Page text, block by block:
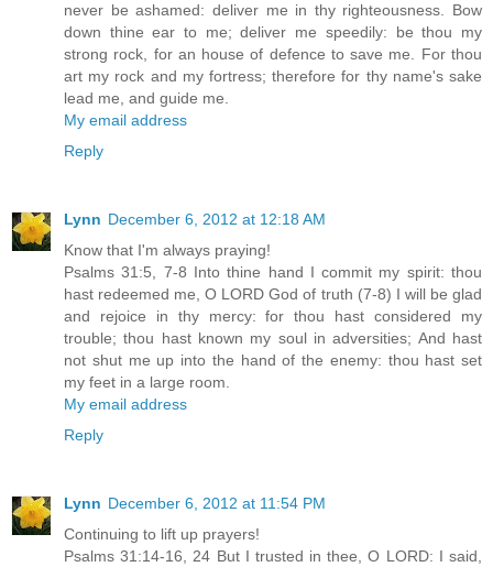
never be ashamed: deliver me in thy righteousness. Bow
down thine ear to me; deliver me speedily: be thou my
strong rock, for an house of defence to save me. For thou
art my rock and my fortress; therefore for thy name's sake
lead me, and guide me.
My email address
Reply
Lynn December 6, 2012 at 12:18 AM
Know that I'm always praying!
Psalms 31:5, 7-8 Into thine hand I commit my spirit: thou
hast redeemed me, O LORD God of truth (7-8) I will be glad
and rejoice in thy mercy: for thou hast considered my
trouble; thou hast known my soul in adversities; And hast
not shut me up into the hand of the enemy: thou hast set
my feet in a large room.
My email address
Reply
Lynn December 6, 2012 at 11:54 PM
Continuing to lift up prayers!
Psalms 31:14-16, 24 But I trusted in thee, O LORD: I said,